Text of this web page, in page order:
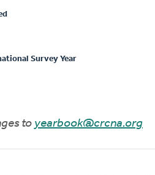
Survey Year
to yearbook@crcna.org